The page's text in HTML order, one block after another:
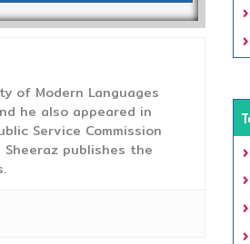
of Modern Languages
he also appeared in
Service Commission
publishes the